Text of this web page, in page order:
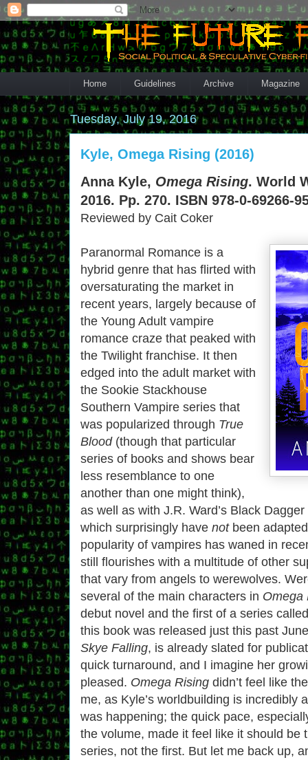
Home Guidelines Archive Magazine
Tuesday, July 19, 2016
Kyle, Omega Rising (2016)
Anna Kyle, Omega Rising. World
2016. Pp. 270. ISBN 978-0-69266-
Reviewed by Cait Coker
Paranormal Romance is a
hybrid genre that has flirted with
oversaturating the market in
recent years, largely because of
the Young Adult vampire
romance craze that peaked with
the Twilight franchise. It then
edged into the adult market with
the Sookie Stackhouse
Southern Vampire series that
was popularized through True
Blood(though that particular
series of books and shows bear
less resemblance to one
another than one might think),
as well as with J.R. Ward’s Black
which surprisingly have notbeen
popularity of vampires has waned in
still flourishes with a multitude of other
that vary from angels to werewolves.
several of the main characters in Omega
debut novel and the first of a series
this book was released just this past
Skye Falling, is already slated for
quick turnaround, and I imagine her
pleased. Omega Rising didn’t feel like
me, as Kyle’s worldbuilding is incredibly
was happening; the quick pace,
the volume, made it feel like it should be
series, not the first. But let me back up,